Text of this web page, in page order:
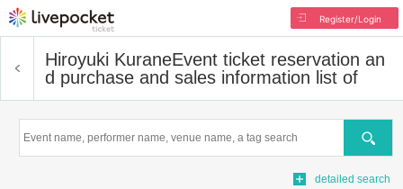
Register/Login
Hiroyuki KuraneEvent ticket reservation an
d purchase and sales information list of
Search
detailed search